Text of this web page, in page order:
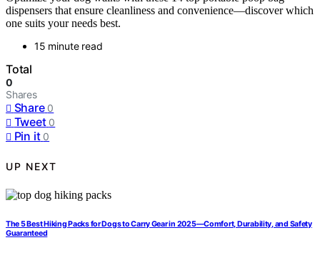
dispensers that ensure cleanliness and convenience—discover which
one suits your needs best.
15 minute read
Total
0
Shares
Share 0
Tweet 0
Pin it 0
UP NEXT
The 5 Best Hiking Packs for Dogs to Carry Gear in 2025—Comfort, Durability, and Safety
Guaranteed